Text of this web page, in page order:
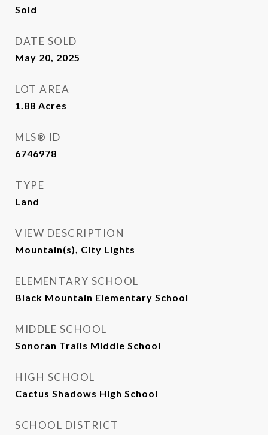
Sold
DATE SOLD
May 20, 2025
LOT AREA
1.88 Acres
MLS® ID
6746978
TYPE
Land
VIEW DESCRIPTION
Mountain(s), City Lights
ELEMENTARY SCHOOL
Black Mountain Elementary School
MIDDLE SCHOOL
Sonoran Trails Middle School
HIGH SCHOOL
Cactus Shadows High School
SCHOOL DISTRICT